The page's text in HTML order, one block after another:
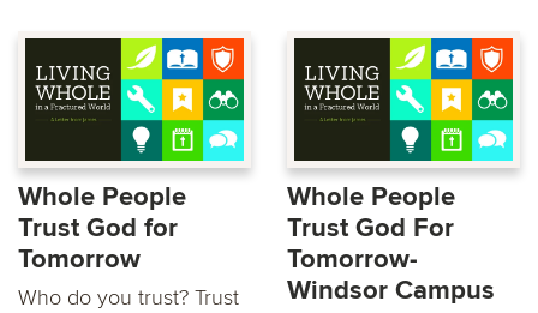
Whole People
Trust God for
Tomorrow
Who do you trust? Trust
Whole People
Trust God For
Tomorrow-
Windsor Campus